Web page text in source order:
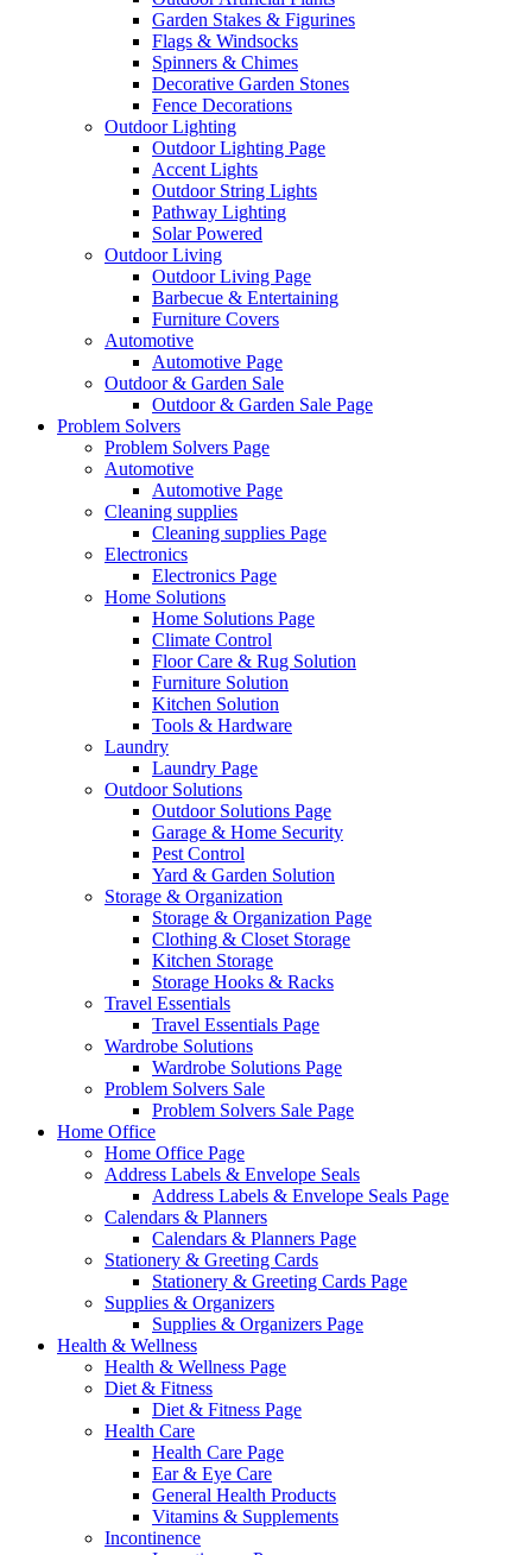
Garden Stakes & Figurines
Flags & Windsocks
Spinners & Chimes
Decorative Garden Stones
Fence Decorations
Outdoor Lighting
Outdoor Lighting Page
Accent Lights
Outdoor String Lights
Pathway Lighting
Solar Powered
Outdoor Living
Outdoor Living Page
Barbecue & Entertaining
Furniture Covers
Automotive
Automotive Page
Outdoor & Garden Sale
Outdoor & Garden Sale Page
Problem Solvers
Problem Solvers Page
Automotive
Automotive Page
Cleaning supplies
Cleaning supplies Page
Electronics
Electronics Page
Home Solutions
Home Solutions Page
Climate Control
Floor Care & Rug Solution
Furniture Solution
Kitchen Solution
Tools & Hardware
Laundry
Laundry Page
Outdoor Solutions
Outdoor Solutions Page
Garage & Home Security
Pest Control
Yard & Garden Solution
Storage & Organization
Storage & Organization Page
Clothing & Closet Storage
Kitchen Storage
Storage Hooks & Racks
Travel Essentials
Travel Essentials Page
Wardrobe Solutions
Wardrobe Solutions Page
Problem Solvers Sale
Problem Solvers Sale Page
Home Office
Home Office Page
Address Labels & Envelope Seals
Address Labels & Envelope Seals Page
Calendars & Planners
Calendars & Planners Page
Stationery & Greeting Cards
Stationery & Greeting Cards Page
Supplies & Organizers
Supplies & Organizers Page
Health & Wellness
Health & Wellness Page
Diet & Fitness
Diet & Fitness Page
Health Care
Health Care Page
Ear & Eye Care
General Health Products
Vitamins & Supplements
Incontinence